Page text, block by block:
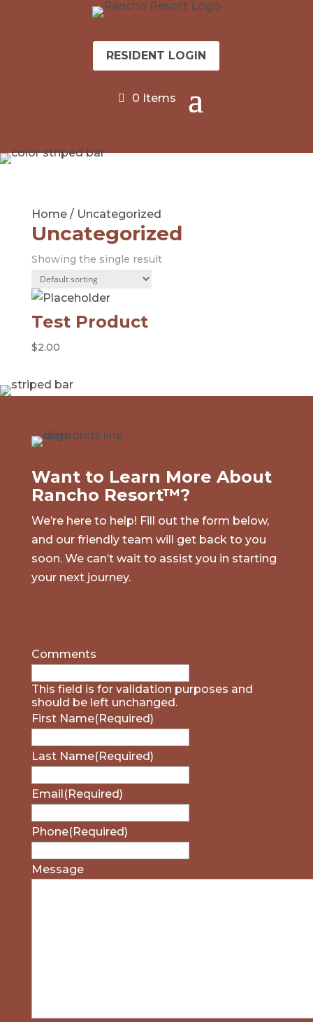
RESIDENT LOGIN
0 Items
Home/ Uncategorized
Uncategorized
Showing the single result
Test Product
$2.00
Want to Learn More About
Rancho Resort™?
We’re here to help! Fill out the form below,
and our friendly team will get back to you
soon. We can’t wait to assist you in starting
your next journey.
Comments
This field is for validation purposes and
should be left unchanged.
First Name(Required)
Last Name(Required)
Email(Required)
Phone(Required)
Message